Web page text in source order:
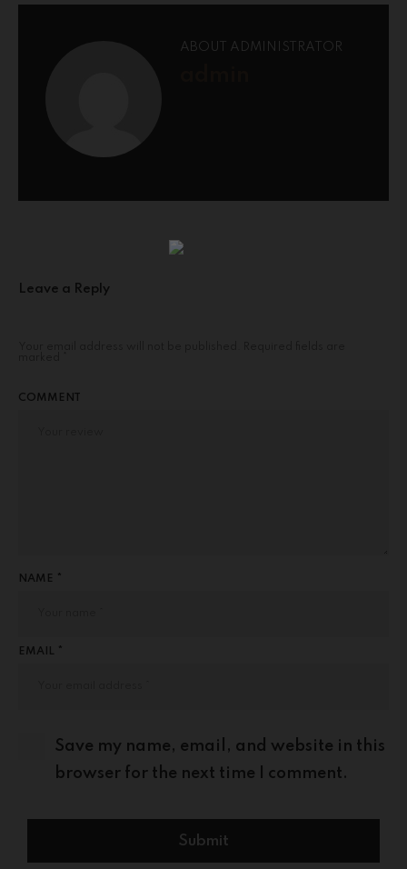
ABOUT ADMINISTRATOR
Leave a Reply
COMMENT
NAME *
EMAIL *
Save my name, email, and website in this
browser for the next time I comment.